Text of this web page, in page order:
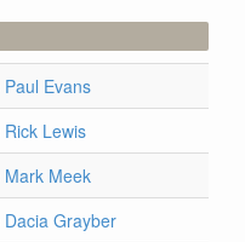
Evans
Lewis
Meek
Grayber